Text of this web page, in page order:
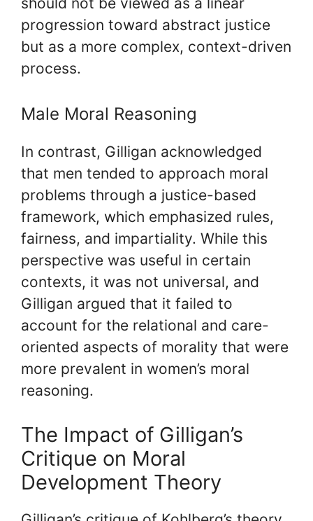
progression toward abstract justice
but as a more complex, context-driven
process.
Male Moral Reasoning
In contrast, Gilligan acknowledged
that men tended to approach moral
problems through a justice-based
framework, which emphasized rules,
fairness, and impartiality. While this
perspective was useful in certain
contexts, it was not universal, and
Gilligan argued that it failed to
account for the relational and care-
oriented aspects of morality that were
more prevalent in women’s moral
reasoning.
The Impact of Gilligan’s
Critique on Moral
Development Theory